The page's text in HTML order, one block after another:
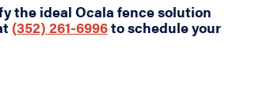
the ideal Ocala fence solution
(352) 261-6996to schedule your